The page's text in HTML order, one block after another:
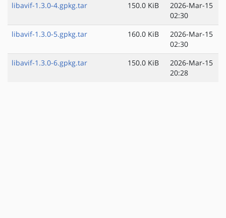
libavif-1.3.0-4.gpkg.tar
150.0 KiB
2026-Mar-15
02:30
libavif-1.3.0-5.gpkg.tar
160.0 KiB
2026-Mar-15
02:30
libavif-1.3.0-6.gpkg.tar
150.0 KiB
2026-Mar-15
20:28